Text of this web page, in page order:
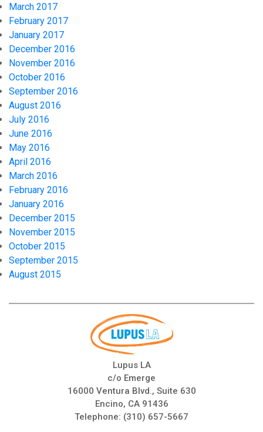
March 2017
February 2017
January 2017
December 2016
November 2016
October 2016
September 2016
August 2016
July 2016
June 2016
May 2016
April 2016
March 2016
February 2016
January 2016
December 2015
November 2015
October 2015
September 2015
August 2015
Lupus LA
c/o Emerge
16000 Ventura Blvd., Suite 630
Encino, CA 91436
Telephone: (310) 657-5667